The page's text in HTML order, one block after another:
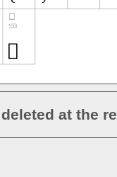
at the